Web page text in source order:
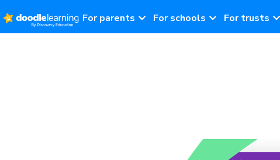
For parents For schools For trusts